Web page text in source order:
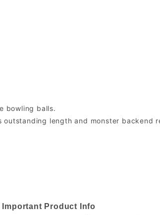
bowling balls.
outstanding length and monster backend
Product Info